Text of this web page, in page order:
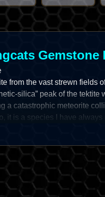
Gemstone
from the vast strewn fields
silica” peak of the tektite
a catastrophic meteorite
it is a species I have always
to “deep-olive-black”
is a prize ofextreme
vitreous luster and a “solid”
asset for the systematic
depth and the “spectral”